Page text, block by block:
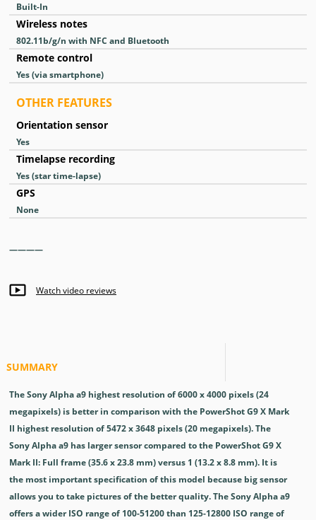
Built-In
Wireless notes
802.11b/g/n with NFC and Bluetooth
Remote control
Yes(via smartphone)
OTHER FEATURES
Orientation sensor
Yes
Timelapse recording
Yes(star time-lapse)
GPS
None
————
Watch video reviews
SUMMARY
The Sony Alpha a9 highest resolution of 6000 x 4000 pixels (24
megapixels) is better in comparison with the PowerShot G9 X Mark
II highest resolution of 5472 x 3648 pixels (20 megapixels). The
Sony Alpha a9 has larger sensor compared to the PowerShot G9 X
Mark II: Full frame (35.6 x 23.8 mm) versus 1 (13.2 x 8.8 mm). It is
the most important specification of this model because big sensor
allows you to take pictures of the better quality. The Sony Alpha a9
offers a wider ISO range of 100-51200 than 125-12800 ISO range of